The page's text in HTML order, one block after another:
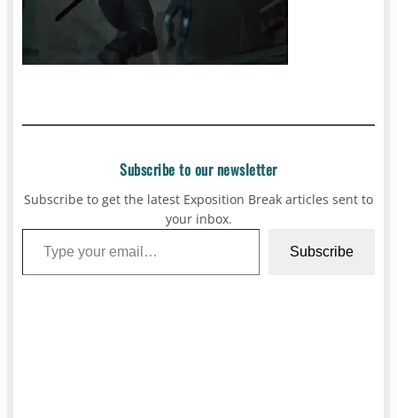
Subscribe to our newsletter
Subscribe to get the latest Exposition Break articles sent to
your inbox.
Type your email…
Subscribe